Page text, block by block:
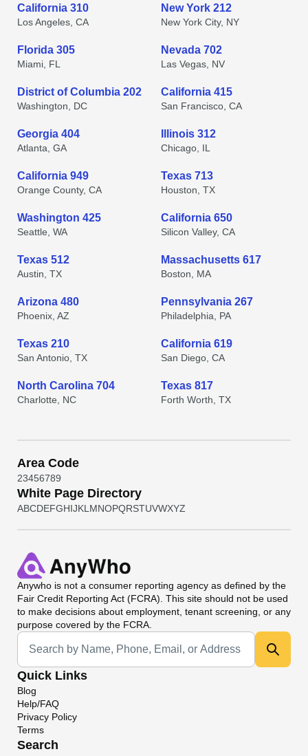
California 310
Los Angeles, CA
New York 212
New York City, NY
Florida 305
Miami, FL
Nevada 702
Las Vegas, NV
District of Columbia 202
Washington, DC
California 415
San Francisco, CA
Georgia 404
Atlanta, GA
Illinois 312
Chicago, IL
California 949
Orange County, CA
Texas 713
Houston, TX
Washington 425
Seattle, WA
California 650
Silicon Valley, CA
Texas 512
Austin, TX
Massachusetts 617
Boston, MA
Arizona 480
Phoenix, AZ
Pennsylvania 267
Philadelphia, PA
Texas 210
San Antonio, TX
California 619
San Diego, CA
North Carolina 704
Charlotte, NC
Texas 817
Forth Worth, TX
Area Code
23456789
White Page Directory
ABCDEFGHIJKL MNOPQRSTUVWXYZ
Anywho is not a consumer reporting agency as defined by the
Fair Credit Reporting Act (FCRA). This site should not be used
to make decisions about employment, tenant screening, or any
purpose covered by the FCRA.
Universal Search
Quick Links
Blog
Help/FAQ
Privacy Policy
Terms
Search